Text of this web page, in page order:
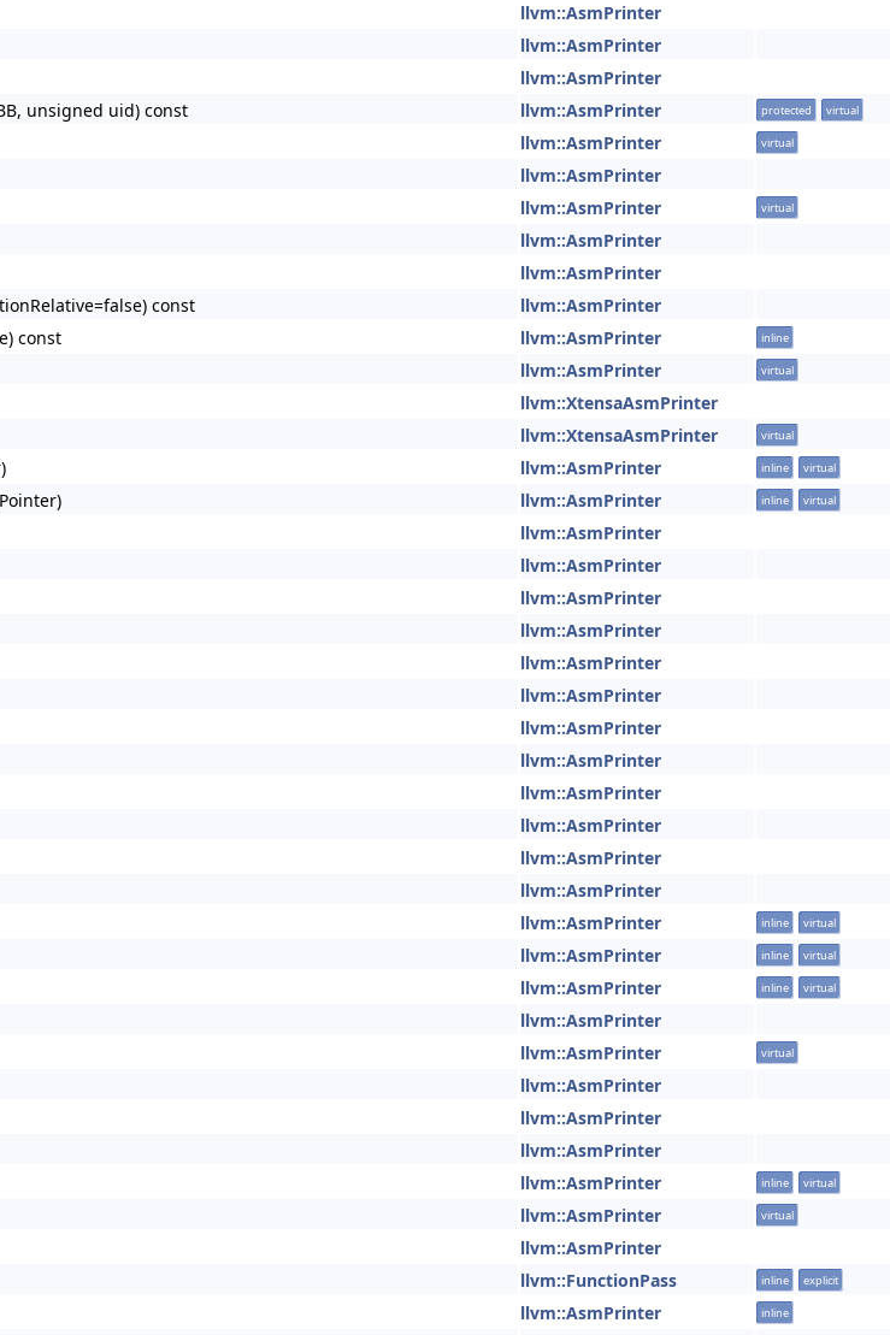
llvm::AsmPrinter
llvm::AsmPrinter
llvm::AsmPrinter
unsigned uid) const llvm::AsmPrinter protected virtual
llvm::AsmPrinter virtual
llvm::AsmPrinter
llvm::AsmPrinter virtual
llvm::AsmPrinter
llvm::AsmPrinter
const
llvm::AsmPrinter
const llvm::AsmPrinter inline
llvm::AsmPrinter virtual
llvm::XtensaAsmPrinter
llvm::XtensaAsmPrinter virtual
llvm::AsmPrinter inline virtual
llvm::AsmPrinter inline virtual
llvm::AsmPrinter
llvm::AsmPrinter
llvm::AsmPrinter
llvm::AsmPrinter
llvm::AsmPrinter
llvm::AsmPrinter
llvm::AsmPrinter
llvm::AsmPrinter
llvm::AsmPrinter
llvm::AsmPrinter
llvm::AsmPrinter
llvm::AsmPrinter
llvm::AsmPrinter inline virtual
llvm::AsmPrinter inline virtual
llvm::AsmPrinter inline virtual
llvm::AsmPrinter
llvm::AsmPrinter virtual
llvm::AsmPrinter
llvm::AsmPrinter
llvm::AsmPrinter
llvm::AsmPrinter inline virtual
llvm::AsmPrinter virtual
llvm::AsmPrinter
llvm::FunctionPass inline explicit
llvm::AsmPrinter inline